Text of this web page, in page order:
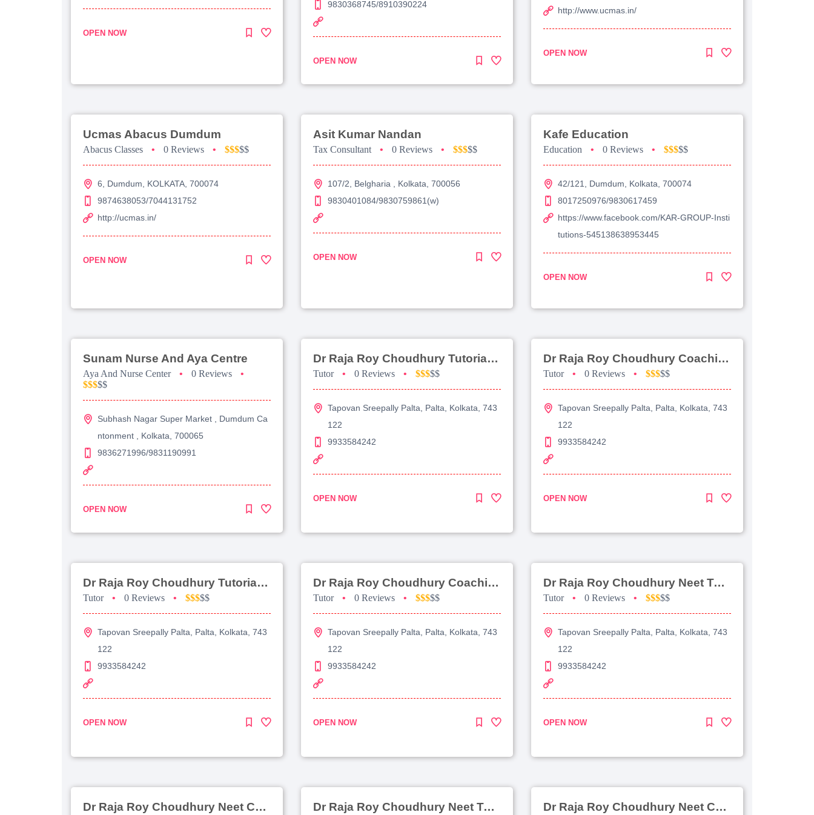
OPEN NOW
9830368745/8910390224
OPEN NOW
http://www.ucmas.in/
OPEN NOW
Ucmas Abacus Dumdum
Abacus Classes • 0 Reviews • $$$$$
6, Dumdum, KOLKATA, 700074
9874638053/7044131752
http://ucmas.in/
OPEN NOW
Asit Kumar Nandan
Tax Consultant • 0 Reviews • $$$$$
107/2, Belgharia , Kolkata, 700056
9830401084/9830759861(w)
OPEN NOW
Kafe Education
Education • 0 Reviews • $$$$$
42/121, Dumdum, Kolkata, 700074
8017250976/9830617459
https://www.facebook.com/KAR-GROUP-Insti
tutions-545138638953445
OPEN NOW
Sunam Nurse And Aya Centre
Aya And Nurse Center • 0 Reviews
•
$$$$$
Subhash Nagar Super Market , Dumdum Ca
ntonment , Kolkata, 700065
9836271996/9831190991
OPEN NOW
Dr Raja Roy Choudhury Tutorial For Jee Advanced
Tutor • 0 Reviews • $$$$$
Tapovan Sreepally Palta, Palta, Kolkata, 743
122
9933584242
OPEN NOW
Dr Raja Roy Choudhury Coaching For Jee Advanced
Tutor • 0 Reviews • $$$$$
Tapovan Sreepally Palta, Palta, Kolkata, 743
122
9933584242
OPEN NOW
Dr Raja Roy Choudhury Tutorial For Jee Main
Tutor • 0 Reviews • $$$$$
Tapovan Sreepally Palta, Palta, Kolkata, 743
122
9933584242
OPEN NOW
Dr Raja Roy Choudhury Coaching For Jee Main
Tutor • 0 Reviews • $$$$$
Tapovan Sreepally Palta, Palta, Kolkata, 743
122
9933584242
OPEN NOW
Dr Raja Roy Choudhury Neet Tutorial For Chemistry
Tutor • 0 Reviews • $$$$$
Tapovan Sreepally Palta, Palta, Kolkata, 743
122
9933584242
OPEN NOW
Dr Raja Roy Choudhury Neet Coaching For Chemistry Dr Raja Roy Choudhury Neet Tutorial Dr Raja Roy Choudhury Neet Coaching